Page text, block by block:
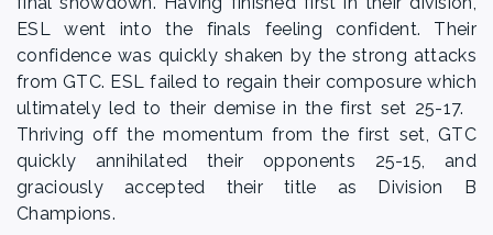
ESL went into the finals feeling confident. Their
confidence was quickly shaken by the strong attacks
from GTC. ESL failed to regain their composure which
ultimately led to their demise in the first set 25-17.
Thriving off the momentum from the first set, GTC
quickly annihilated their opponents 25-15, and
graciously accepted their title as Division B
Champions.